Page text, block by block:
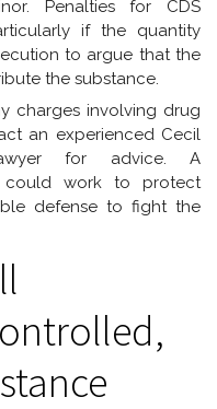
Penalties for CDS
if the quantity
to argue that the
the substance.
charges involving drug
an experienced Cecil
for advice. A
could work to protect
defense to fight the